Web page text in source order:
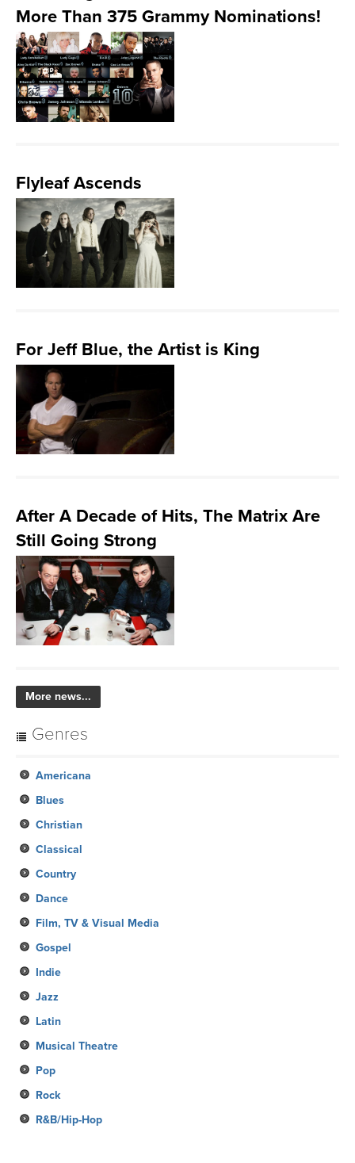
More Than 375 Grammy Nominations!
Flyleaf Ascends
For Jeff Blue, the Artist is King
After A Decade of Hits, The Matrix Are
Still Going Strong
More news...
Genres
Americana
Blues
Christian
Classical
Country
Dance
Film, TV & Visual Media
Gospel
Indie
Jazz
Latin
Musical Theatre
Pop
Rock
R&B/Hip-Hop